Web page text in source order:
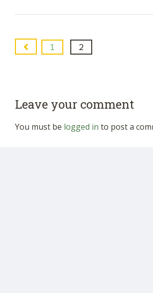
1 2
Leave your comment
You must be logged in to post a